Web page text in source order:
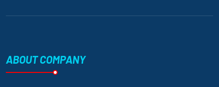
ABOUT COMPANY